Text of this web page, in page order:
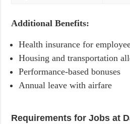
Additional Benefits:
Health insurance for
Housing and transportation
Performance-based bonuses
Annual leave with airfare
Requirements for Jobs at